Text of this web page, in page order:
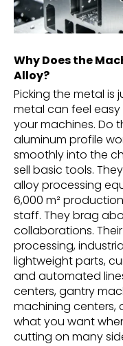
Why Does the
Alloy?
Picking the metal is
metal can feel
your machines. Do
aluminum profile
smoothly into the
sell basic tools.
alloy processing
6,000 m²
staff. They brag
collaborations.
processing,
lightweight parts,
and automated
centers, gantry
machining centers,
what you want
cutting on many